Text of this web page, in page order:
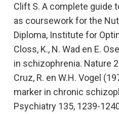
Clift S. A complete guide
as coursework for the
Diploma, Institute for
Closs, K., N. Wad en E.
in schizophrenia. Nature
Cruz, R. en W.H. Vogel
marker in chronic
Psychiatry 135, 1239-